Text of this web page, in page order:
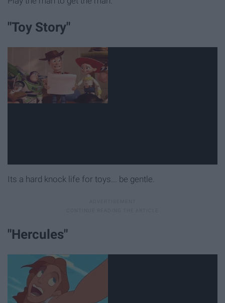
"Toy Story"
Its a hard knock life for toys... be gentle.
"Hercules"